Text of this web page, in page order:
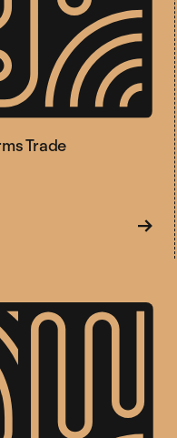
Trade
in the Arms